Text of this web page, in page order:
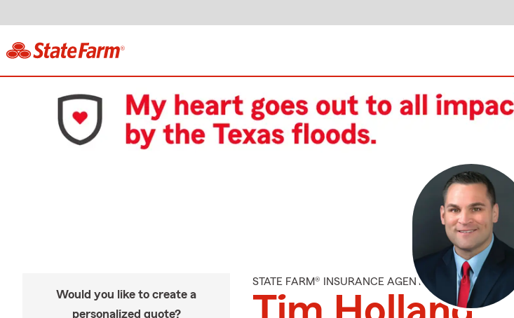
Would you like to create a
personalized quote?
STATE FARM® INSURANCE AGENT